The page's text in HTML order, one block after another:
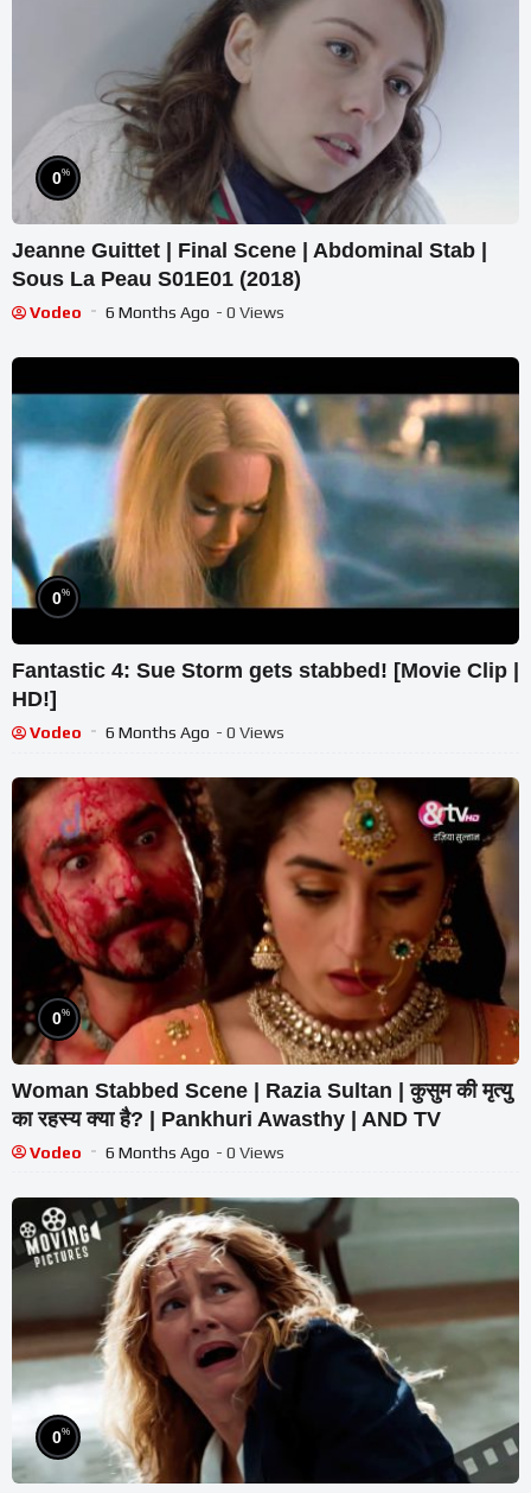
0%
Jeanne Guittet | Final Scene | Abdominal Stab |
Sous La Peau S01E01 (2018)
Vodeo 6 Months Ago - 0 Views
0%
Fantastic 4: Sue Storm gets stabbed! [Movie Clip |
HD!]
Vodeo 6 Months Ago - 0 Views
0%
Woman Stabbed Scene | Razia Sultan | कुसुम की मृत्यु
का रहस्य क्या है? | Pankhuri Awasthy | AND TV
Vodeo 6 Months Ago - 0 Views
0%